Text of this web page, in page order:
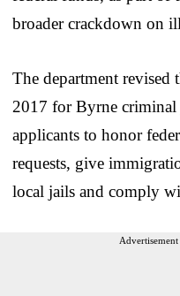
broader crackdown on
The department
2017 for Byrne criminal
applicants to honor
requests, give
local jails and comply